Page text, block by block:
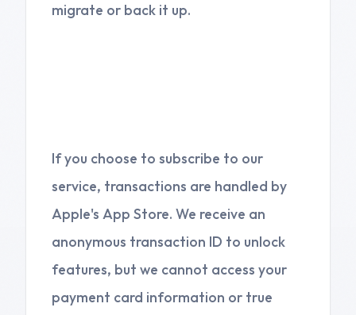
migrate or back it up.
If you choose to subscribe to our
service, transactions are handled by
Apple's App Store. We receive an
anonymous transaction ID to unlock
features, but we cannot access your
payment card information or true